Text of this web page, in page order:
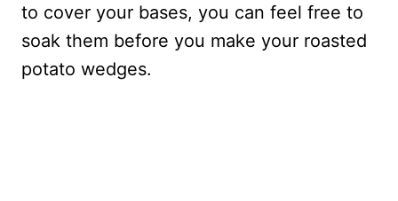
to cover your bases, you can feel free to
soak them before you make your roasted
potato wedges.